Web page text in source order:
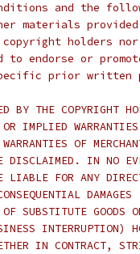
and the
materials
holders
to endorse or
prior written
BY THE COPYRIGHT
IMPLIED
OF
DISCLAIMED. IN NO
LIABLE FOR ANY
SUBSTITUTE GOODS
INTERRUPTION)
IN CONTRACT,